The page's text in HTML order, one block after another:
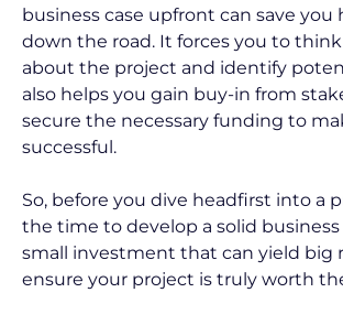
business case upfront can save you
down the road. It forces you to
about the project and identify
also helps you gain buy-in from
secure the necessary funding to
successful.
So, before you dive headfirst into a
the time to develop a solid business
small investment that can yield big
ensure your project is truly worth